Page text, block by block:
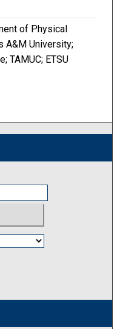
of Physical
A&M University;
TAMUC; ETSU